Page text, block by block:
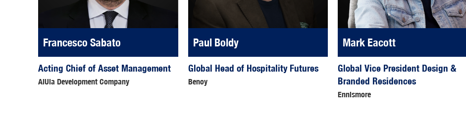
Francesco Sabato
Acting Chief of Asset Management
AlUla Development Company
Paul Boldy
Global Head of Hospitality Futures
Benoy
Mark Eacott
Global Vice President Design &
Branded Residences
Ennismore